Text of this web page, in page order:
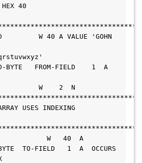
40
W 40 A VALUE 'GOHN
BYTE   FROM-FIELD    1  A
W    2  N
USES INDEXING
W   40  A
TO-FIELD   1  A  OCCURS